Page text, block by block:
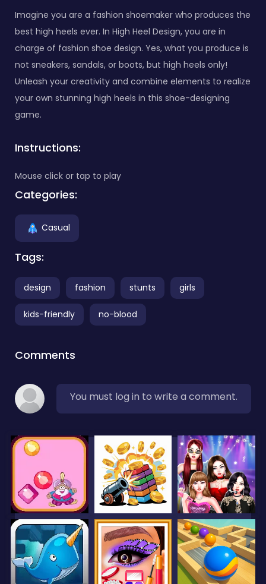
Imagine you are a fashion shoemaker who produces the
best high heels ever. In High Heel Design, you are in
charge of fashion shoe design. Yes, what you produce is
not sneakers, sandals, or boots, but high heels only!
Unleash your creativity and combine elements to realize
your own stunning high heels in this shoe-designing
game.
Instructions:
Mouse click or tap to play
Categories:
Casual
Tags:
design fashion stunts girls
kids-friendly no-blood
Comments
You must log in to write a comment.